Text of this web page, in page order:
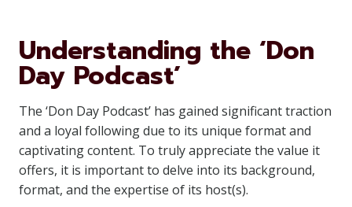
Understanding the ‘Don
Day Podcast’
The ‘Don Day Podcast’ has gained significant traction
and a loyal following due to its unique format and
captivating content. To truly appreciate the value it
offers, it is important to delve into its background,
format, and the expertise of its host(s).